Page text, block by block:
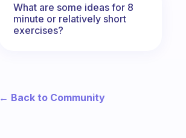
What are some ideas for 8
minute or relatively short
exercises?
← Back to Community